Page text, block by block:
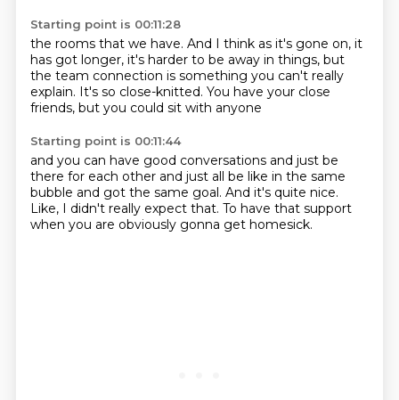
Starting point is 00:11:28
the rooms that we have. And I think as it's gone on, it
has got longer, it's harder to be away in things, but
the team connection is something you can't really
explain. It's so close-knitted. You have your close
friends, but you could sit with anyone
Starting point is 00:11:44
and you can have good conversations and just be
there for each other and just all be like in the same
bubble and got the same goal. And it's quite nice.
Like, I didn't really expect that. To have that support
when you are obviously gonna get homesick.